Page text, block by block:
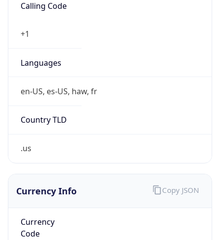
Calling Code
+1
Languages
en-US, es-US, haw, fr
Country TLD
.us
Currency Info
Currency
Code
Copy JSON